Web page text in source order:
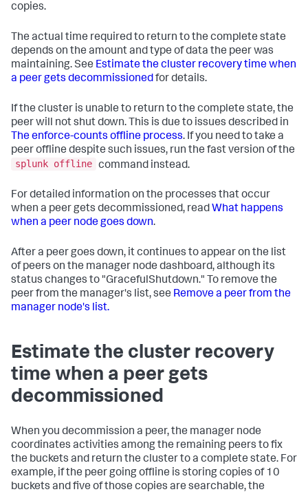
copies.
The actual time required to return to the complete state
depends on the amount and type of data the peer was
maintaining. See Estimate the cluster recovery time when
a peer gets decommissionedfor details.
If the cluster is unable to return to the complete state, the
peer will not shut down. This is due to issues described in
The enforce-counts offline process. If you need to take a
peer offline despite such issues, run the fast version of the
splunk offline command instead.
For detailed information on the processes that occur
when a peer gets decommissioned, read What happens
when a peer node goes down.
After a peer goes down, it continues to appear on the list
of peers on the manager node dashboard, although its
status changes to "GracefulShutdown." To remove the
peer from the manager's list, see Remove a peer from the
manager node's list.
Estimate the cluster recovery
time when a peer gets
decommissioned
When you decommission a peer, the manager node
coordinates activities among the remaining peers to fix
the buckets and return the cluster to a complete state. For
example, if the peer going offline is storing copies of 10
buckets and five of those copies are searchable, the